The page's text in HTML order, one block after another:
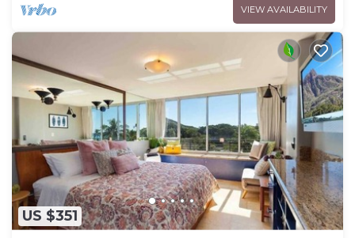
VIEW AVAILABILITY
US $351